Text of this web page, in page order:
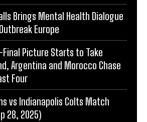
Brings Mental Health Dialogue
Europe
Final Picture Starts to Take
Argentina and Morocco Chase
Four
vs Indianapolis Colts Match
28, 2025)